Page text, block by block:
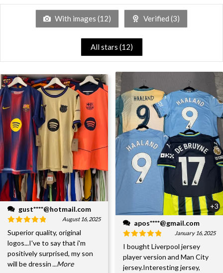
With images (12) Verified (3)
All stars (12)
gust****@hotmail.com
August 16, 2025
Superior quality, original
logos...I've to say that i'm
positively surprised, my son
will be dressin...More
+3
apos****@gmail.com
January 16, 2025
I bought Liverpool jersey
player version and Man City
jersey.Interesting jersey,